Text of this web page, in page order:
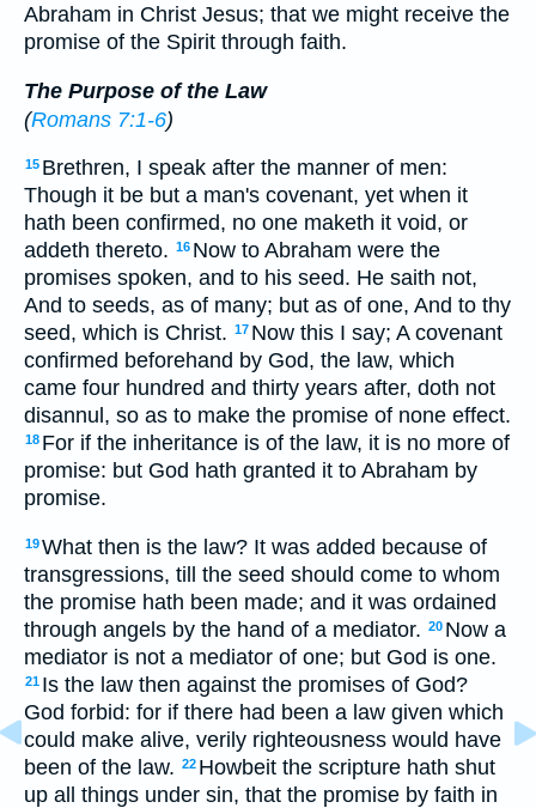
Abraham in Christ Jesus; that we might receive the
promise of the Spirit through faith.
The Purpose of the Law
(Romans 7:1-6)
15 Brethren, I speak after the manner of men:
Though it be but a man's covenant, yet when it
hath been confirmed, no one maketh it void, or
addeth thereto. 16 Now to Abraham were the
promises spoken, and to his seed. He saith not,
And to seeds, as of many; but as of one, And to thy
seed, which is Christ. 17 Now this I say; A covenant
confirmed beforehand by God, the law, which
came four hundred and thirty years after, doth not
disannul, so as to make the promise of none effect.
18 For if the inheritance is of the law, it is no more of
promise: but God hath granted it to Abraham by
promise.
19What then is the law? It was added because of
transgressions, till the seed should come to whom
the promise hath been made; and it was ordained
through angels by the hand of a mediator. 20 Now a
mediator is not a mediator of one; but God is one.
21 Is the law then against the promises of God?
God forbid: for if there had been a law given which
could make alive, verily righteousness would have
been of the law. 22 Howbeit the scripture hath shut
up all things under sin, that the promise by faith in